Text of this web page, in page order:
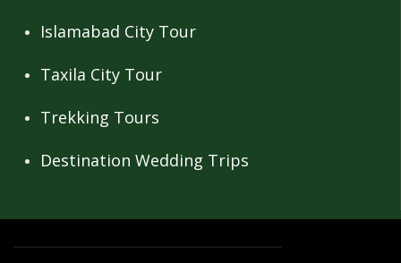
Islamabad City Tour
Taxila City Tour
Trekking Tours
Destination Wedding Trips